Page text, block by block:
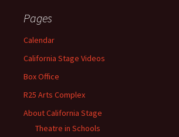
Pages
Calendar
California Stage Videos
Box Office
R25 Arts Complex
About California Stage
Theatre in Schools